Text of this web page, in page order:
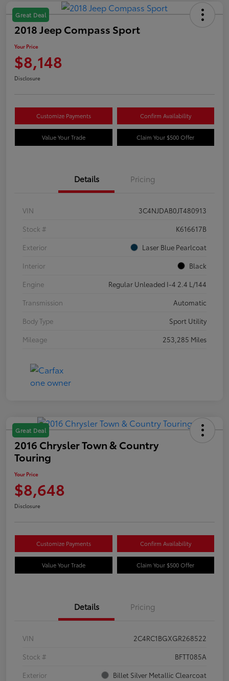
Great Deal
2018 Jeep Compass Sport
Your Price
$8,148
Disclosure
Customize Payments Confirm Availability
Value Your Trade Claim Your $500 Offer
Details Pricing
VIN
3C4NJDAB0JT480913
Stock #
K616617B
Exterior
Laser Blue Pearlcoat
Interior
Black
Engine
Regular Unleaded I-4 2.4 L/144
Transmission
Automatic
Body Type
Sport Utility
Mileage
253,285 Miles
Great Deal
2016 Chrysler Town & Country
Touring
Your Price
$8,648
Disclosure
Customize Payments Confirm Availability
Value Your Trade Claim Your $500 Offer
Details Pricing
VIN
2C4RC1BGXGR268522
Stock #
BFTT085A
Exterior
Billet Silver Metallic Clearcoat